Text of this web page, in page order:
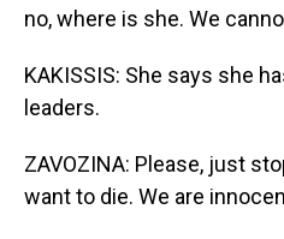
no, where is she. We
KAKISSIS: She says she
leaders.
ZAVOZINA: Please, just
want to die. We are